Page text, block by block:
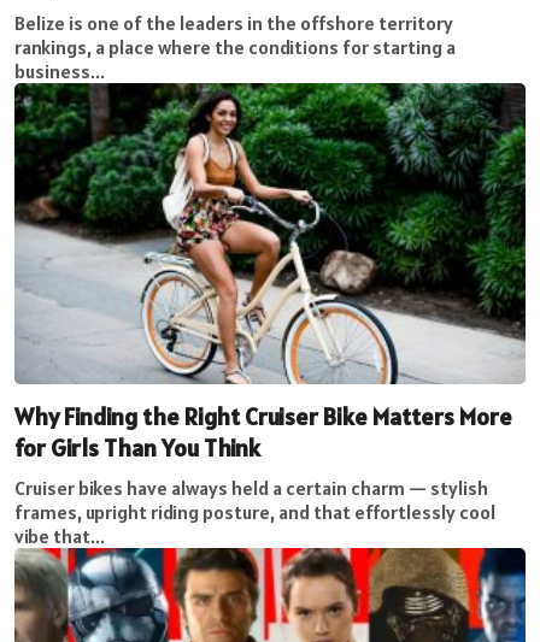
Belize is one of the leaders in the offshore territory
rankings, a place where the conditions for starting a
business...
Why Finding the Right Cruiser Bike Matters More
for Girls Than You Think
Cruiser bikes have always held a certain charm — stylish
frames, upright riding posture, and that effortlessly cool
vibe that...